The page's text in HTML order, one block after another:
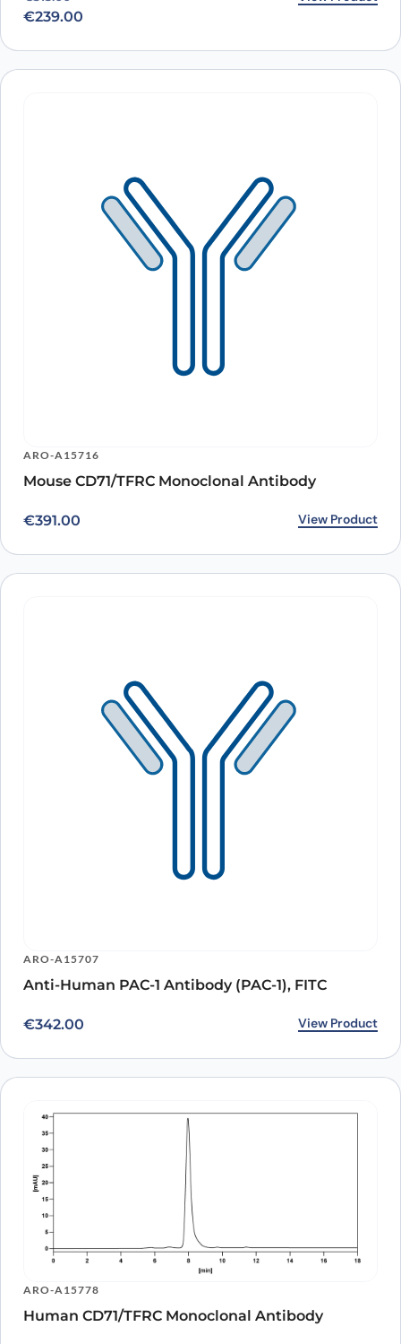
€239.00
ARO-A15716
Mouse CD71/TFRC Monoclonal Antibody
€391.00 View Product
ARO-A15707
Anti-Human PAC-1 Antibody (PAC-1), FITC
€342.00 View Product
ARO-A15778
Human CD71/TFRC Monoclonal Antibody